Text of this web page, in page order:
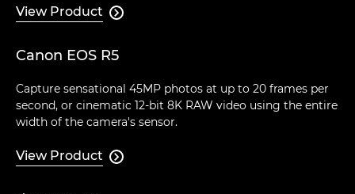
View Product 
Canon EOS R5
Capture sensational 45MP photos at up to 20 frames per
second, or cinematic 12-bit 8K RAW video using the entire
width of the camera's sensor.
View Product 